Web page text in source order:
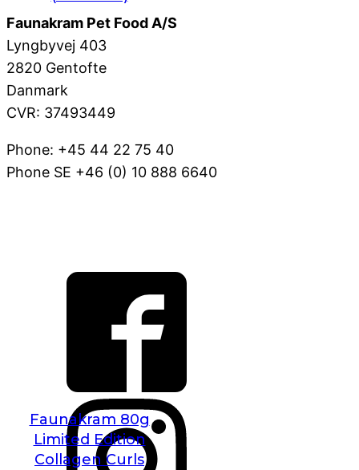
Faunakram 80g
Limited Edition
Collagen Curls
Faunakram Pet Food A/S
Lyngbyvej 403
2820 Gentofte
Danmark
CVR: 37493449
Phone: +45 44 22 75 40
Phone SE +46 (0) 10 888 6640